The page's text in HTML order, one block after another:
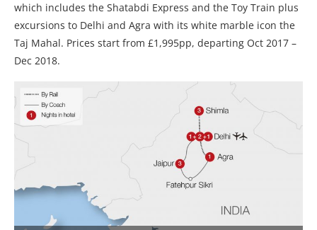
which includes the Shatabdi Express and the Toy Train plus
excursions to Delhi and Agra with its white marble icon the
Taj Mahal. Prices start from £1,995pp, departing Oct 2017 –
Dec 2018.